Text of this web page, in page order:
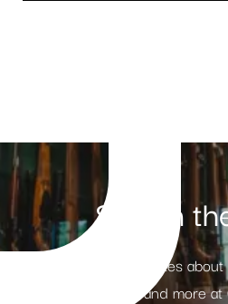
Stay in
Receive weekly updates
products and more